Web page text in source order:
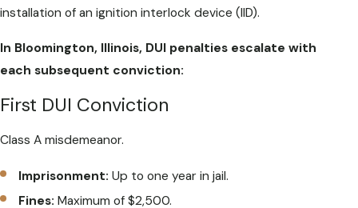
installation of an ignition interlock device (IID).
In Bloomington, Illinois, DUI penalties escalate with
each subsequent conviction:
First DUI Conviction
Class A misdemeanor.
Imprisonment: Up to one year in jail.
Fines: Maximum of $2,500.